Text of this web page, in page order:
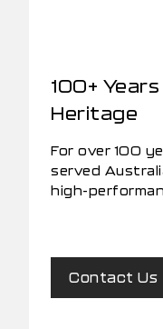
100+
Heritage
For over 100
served
high-
Contact Us